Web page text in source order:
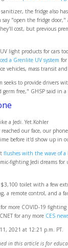
the fridge also
say "open the fridge
cost, but previous
light products for cars
a Grenlite UV system for
vehicles, mass transit
seeks to provide drivers
free," GHSP said in
a Jedi. Yet.Kohler
reached our face, our
before it'd show up in
flushes with the wave of a
fighting Jedi dreams
$3,100 toilet with a few
a remote control, and a
more COVID-19
for any more CES
2021 at 12:21 p.m. PT.
in this article is for